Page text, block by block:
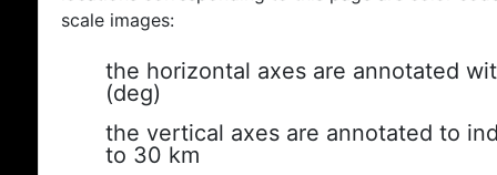
scale images:
the horizontal axes are annotated
(deg)
the vertical axes are annotated to
to 30 km